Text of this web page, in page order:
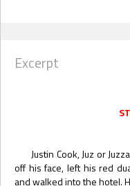
Excerpt
Justin Cook, Juz or
off his face, left his red
and walked into the hotel.